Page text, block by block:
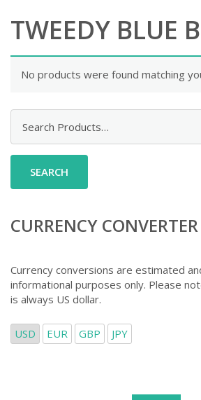
TWEEDY BLUE
No products were found matching
for:
CURRENCY CONVERTER
Currency conversions are estimated
informational purposes only. Please
is always US dollar.
USD EUR GBP JPY